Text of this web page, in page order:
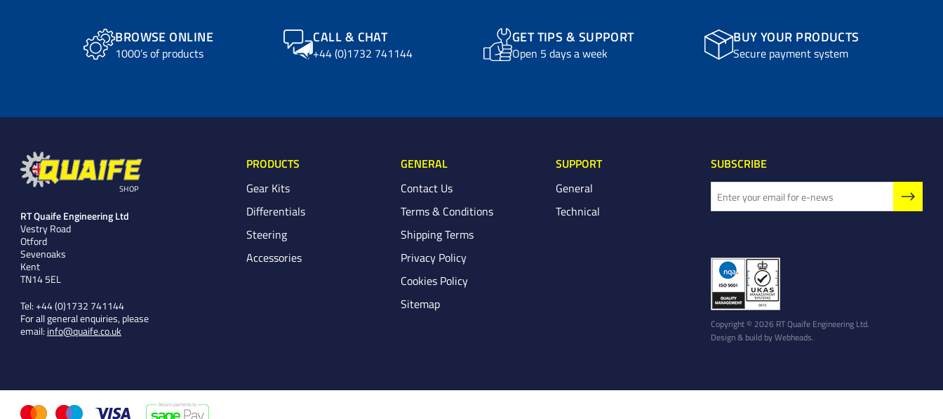
BROWSE ONLINE
1000’s of products
CALL & CHAT
+44 (0)1732 741144
GET TIPS & SUPPORT
Open 5 days a week
BUY YOUR PRODUCTS
Secure payment system
SHOP
RT Quaife Engineering Ltd
Vestry Road
Otford
Sevenoaks
Kent
TN14 5EL
Tel: +44 (0)1732 741144
For all general enquiries, please
email: info@quaife.co.uk
PRODUCTS
Gear Kits
Differentials
Steering
Accessories
GENERAL
Contact Us
Terms & Conditions
Shipping Terms
Privacy Policy
Cookies Policy
Sitemap
SUPPORT
General
Technical
SUBSCRIBE
Copyright © 2026 RT Quaife Engineering Ltd.
Design & build byWebheads.